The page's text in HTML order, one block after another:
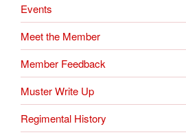
Events
Meet the Member
Member Feedback
Muster Write Up
Regimental History